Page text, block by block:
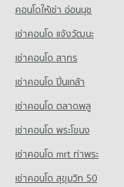
598 properties for sale
Condo Yupparaj
PROJECT_COUNT
Condo for Rent
462 properties for rent
Condo for Sale Yupparaj
772 properties for sale
Condo Chiang Mai
PROJECT_COUNT
PROJECT_COUNT
Condo for Rent Kom
756 properties for rent
Condo for Sale Kom
1,129 properties for sale
Condo for Sale near
717 properties for sale
Condo Rimping
PROJECT_COUNT
Condo for Rent near
509 properties for rent
Condo for Sale near
640 properties for sale
Condo 700 Year
Condo for Sale near
416 properties for sale
คอนโดให้เช่า อ่อนนุช
เช่าคอนโด แจ้งวัฒนะ
เช่าคอนโด สาทร
เช่าคอนโด ปิ่นเกล้า
เช่าคอนโด ตลาดพลู
เช่าคอนโด พระโขนง
เช่าคอนโด mrt ท่าพระ
เช่าคอนโด สุขุมวิท 50